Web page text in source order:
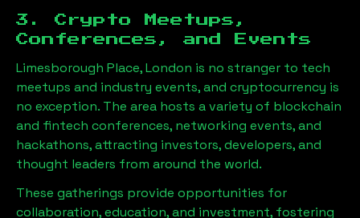
3. Crypto Meetups,
Conferences, and Events
Limesborough Place, London is no stranger to tech
meetups and industry events, and cryptocurrency is
no exception. The area hosts a variety of blockchain
and fintech conferences, networking events, and
hackathons, attracting investors, developers, and
thought leaders from around the world.
These gatherings provide opportunities for
collaboration, education, and investment, fostering